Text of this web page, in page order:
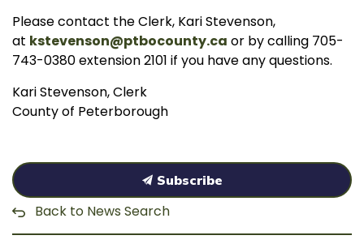
Please contact the Clerk, Kari Stevenson,
at kstevenson@ptbocounty.ca or by calling 705-
743-0380 extension 2101 if you have any questions.
Kari Stevenson, Clerk
County of Peterborough
Subscribe
Back to News Search